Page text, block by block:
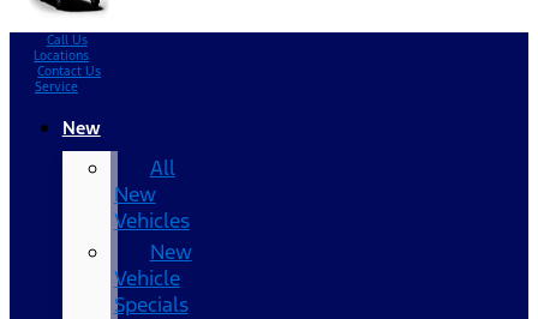
Call Us
Locations
Contact Us
Service
New
All
New
Vehicles
New
Vehicle
Specials